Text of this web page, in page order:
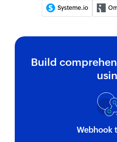
Systeme.io
Build
Webhook